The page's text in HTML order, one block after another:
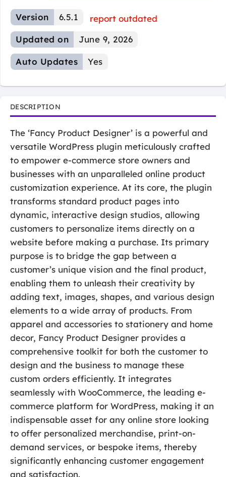
Version 6.5.1
report outdated
Updated on
June 9, 2026
Auto Updates Yes
DESCRIPTION
The ‘Fancy Product Designer’ is a powerful and
versatile WordPress plugin meticulously crafted
to empower e-commerce store owners and
businesses with an unparalleled online product
customization experience. At its core, the plugin
transforms standard product pages into
dynamic, interactive design studios, allowing
customers to personalize items directly on a
website before making a purchase. Its primary
purpose is to bridge the gap between a
customer’s unique vision and the final product,
enabling them to unleash their creativity by
adding text, images, shapes, and various design
elements to a wide array of products. From
apparel and accessories to stationery and home
decor, Fancy Product Designer provides a
comprehensive toolkit for both the customer to
design and the business to manage these
custom orders efficiently. It integrates
seamlessly with WooCommerce, the leading e-
commerce platform for WordPress, making it an
indispensable asset for any online store looking
to offer personalized merchandise, print-on-
demand services, or bespoke items, thereby
significantly enhancing customer engagement
and satisfaction.